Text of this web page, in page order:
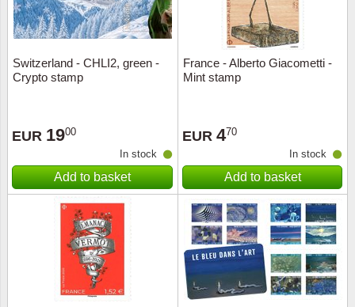
Switzerland - CHLI2, green -
Crypto stamp
EUR 1900
In stock
Add to basket
France - Alberto Giacometti -
Mint stamp
EUR 470
In stock
Add to basket